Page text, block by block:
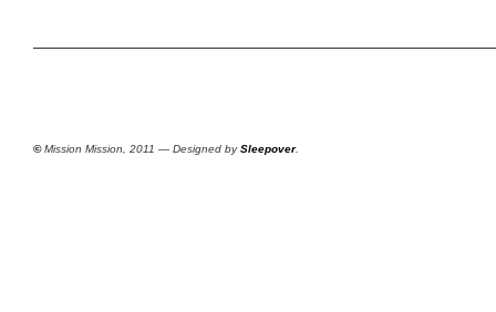
©Mission Mission, 2011 — Designed bySleepover.